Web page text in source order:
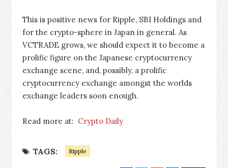
This is positive news for Ripple, SBI Holdings and
for the crypto-sphere in Japan in general. As
VCTRADE grows, we should expect it to become a
prolific figure on the Japanese cryptocurrency
exchange scene, and, possibly, a prolific
cryptocurrency exchange amongst the worlds
exchange leaders soon enough.
Read more at: Crypto Daily
TAGS: Ripple